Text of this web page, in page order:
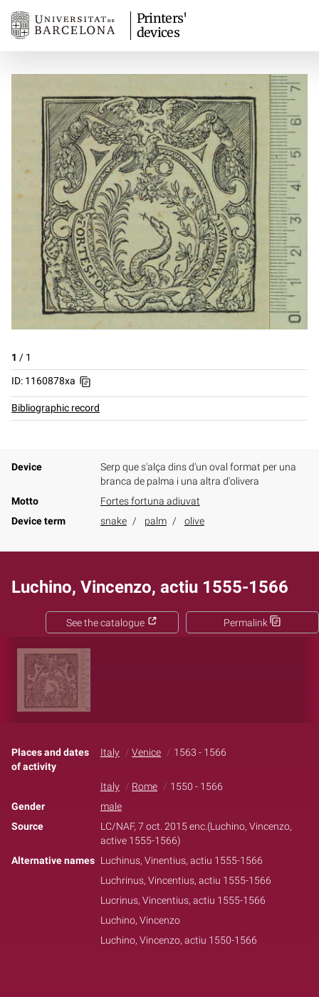
Printers'
devices
1 / 1
ID: 1160878xa
Bibliographic record
Device
Serp que s'alça dins d'un oval format per una
branca de palma i una altra d'olivera
Motto
Fortes fortuna adiuvat
Device term
snake palm olive
Luchino, Vincenzo, actiu 1555-1566
Permalink
See the catalogue
Places and dates
of activity
Italy Venice 1563 - 1566
Italy Rome
1550 - 1566
Gender
male
Source
LC/NAF, 7 oct. 2015 enc.(Luchino, Vincenzo,
active 1555-1566)
Alternative names Luchinus, Vinentius, actiu 1555-1566
Luchrinus, Vincentius, actiu 1555-1566
Lucrinus, Vincentius, actiu 1555-1566
Luchino, Vincenzo
Luchino, Vincenzo, actiu 1550-1566